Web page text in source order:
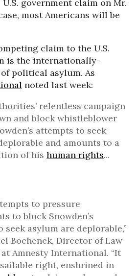
government claim on Mr.
most Americans will be
claim to the U.S.
is the internationally-
political asylum. As
noted last week:
relentless campaign
and block whistleblower
attempts to seek
and amounts to a
of his human rights...
to pressure
to block Snowden’s
seek asylum are deplorable,”
Bochenek, Director of Law
Amnesty International. “It
right, enshrined in